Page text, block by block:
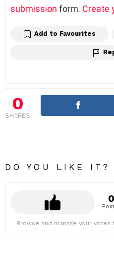
submission form. Create
Add to Favourites
0
SHARES
DO YOU LIKE IT?
0
Browse and manage your